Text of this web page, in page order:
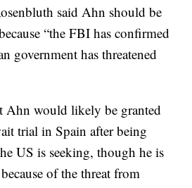
said Ahn should be
“the FBI has confirmed
government has threatened
Ahn would likely be granted
trial in Spain after being
US is seeking, though he is
of the threat from